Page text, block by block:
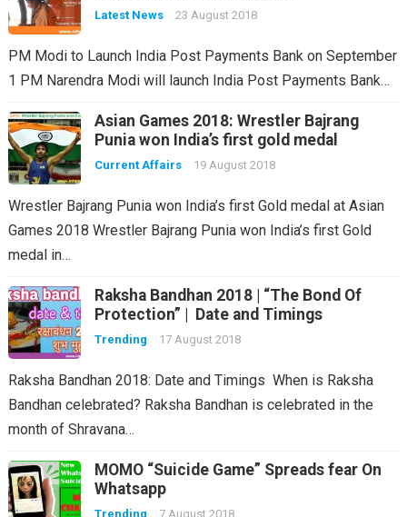
Latest News 23 August 2018
PM Modi to Launch India Post Payments Bank on September
1 PM Narendra Modi will launch India Post Payments Bank…
Asian Games 2018: Wrestler Bajrang
Punia won India’s first gold medal
Current Affairs 19 August 2018
Wrestler Bajrang Punia won India’s first Gold medal at Asian
Games 2018 Wrestler Bajrang Punia won India’s first Gold
medal in…
Raksha Bandhan 2018 | “The Bond Of
Protection” | Date and Timings
Trending 17 August 2018
Raksha Bandhan 2018: Date and Timings When is Raksha
Bandhan celebrated? Raksha Bandhan is celebrated in the
month of Shravana…
MOMO “Suicide Game” Spreads fear On
Whatsapp
Trending 7 August 2018